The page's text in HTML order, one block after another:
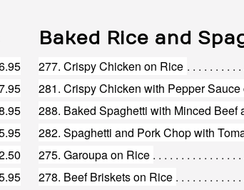
Baked Rice and
277. Crispy Chicken on Rice
281. Crispy Chicken with Pepper
288. Baked Spaghetti with Minced Beef
282. Spaghetti and Pork Chop with
275. Garoupa on Rice
278. Beef Briskets on Rice